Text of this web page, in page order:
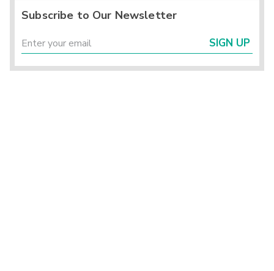
Subscribe to Our Newsletter
SIGN UP